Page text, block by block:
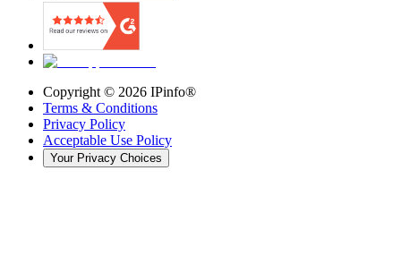
Copyright © 2026 IPinfo®
Terms & Conditions
Privacy Policy
Acceptable Use Policy
Your Privacy Choices